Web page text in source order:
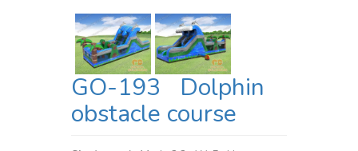
GO-193 Dolphin
obstacle course